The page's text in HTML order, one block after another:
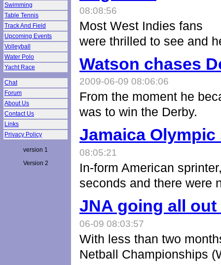
Swimming
Table Tennis
Track And Field
Upcoming Events
Volleyball
Water Polo
Yacht Race
Chat
Forum
About Us
Contact Us
Links
Privacy Policy
version 1
Version 2
08:08:56
Most West Indies fans
were thrilled to see and
Watson chases
2009-06-09 08:06:06
From the moment he
was to win the Derby.
Jamaica
08:05:21
In-form American
seconds and there were
JNA going all
06-09 08:03:57
With less than two
Netball Championships